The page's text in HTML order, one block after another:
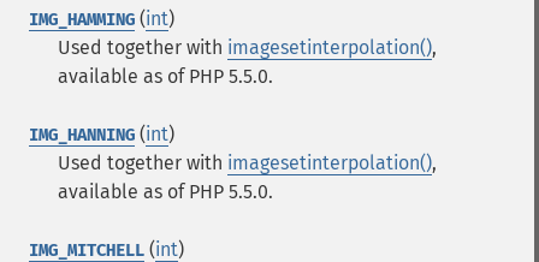
IMG_HAMMING (int)
Used together with imagesetinterpolation(),
available as of PHP 5.5.0.
IMG_HANNING (int)
Used together with imagesetinterpolation(),
available as of PHP 5.5.0.
IMG_MITCHELL (int)